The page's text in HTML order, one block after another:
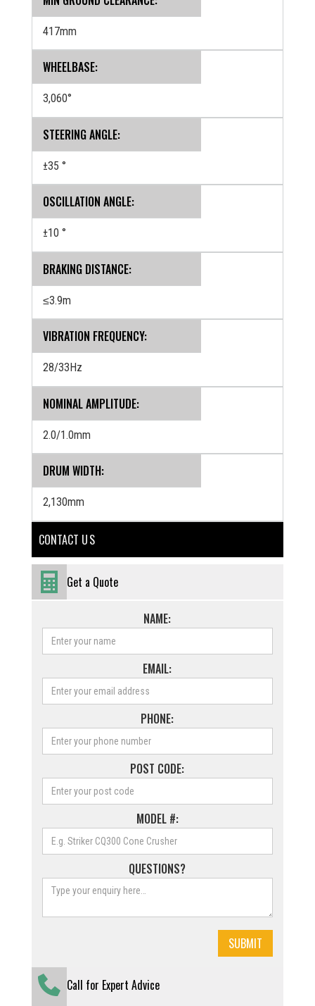
417mm
WHEELBASE:
3,060°
STEERING ANGLE:
±35 °
OSCILLATION ANGLE:
±10 °
BRAKING DISTANCE:
≤3.9m
VIBRATION FREQUENCY:
28/33Hz
NOMINAL AMPLITUDE:
2.0/1.0mm
DRUM WIDTH:
2,130mm
CONTACT U S
Get a Quote
NAME:
EMAIL:
PHONE:
POST CODE:
MODEL #:
QUESTIONS?
Call for Expert Advice